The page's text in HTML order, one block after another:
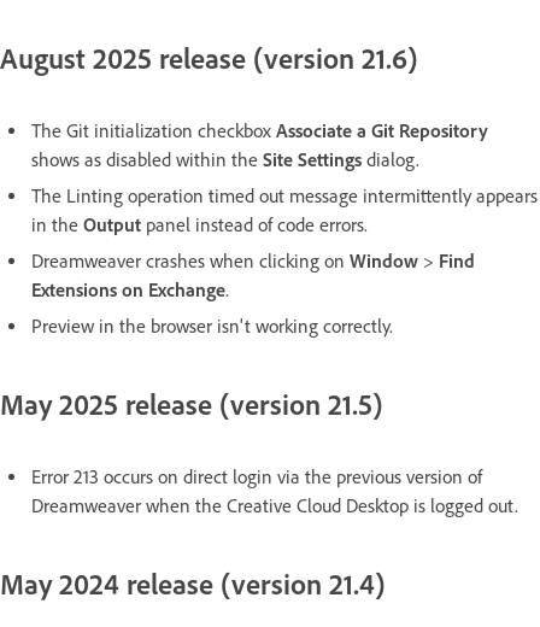
August 2025 release (version 21.6)
The Git initialization checkbox Associate a Git Repository
shows as disabled within the Site Settings dialog.
The Linting operation timed out message intermittently appears
in the Output panel instead of code errors.
Dreamweaver crashes when clicking on Window > Find
Extensions on Exchange.
Preview in the browser isn't working correctly.
May 2025 release (version 21.5)
Error 213 occurs on direct login via the previous version of
Dreamweaver when the Creative Cloud Desktop is logged out.
May 2024 release (version 21.4)